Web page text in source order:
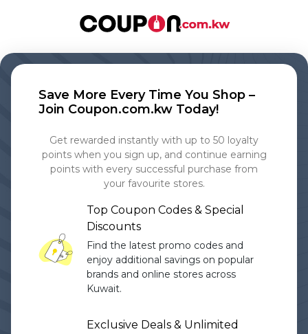
Save More Every Time You Shop –
Join Coupon.com.kw Today!
Get rewarded instantly with up to 50 loyalty
points when you sign up, and continue earning
points with every successful purchase from
your favourite stores.
Top Coupon Codes & Special
Discounts
Find the latest promo codes and
enjoy additional savings on popular
brands and online stores across
Kuwait.
Exclusive Deals & Unlimited